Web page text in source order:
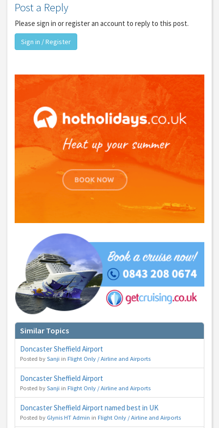
Post a Reply
Please sign in or register an account to reply to this post.
Sign in / Register
Similar Topics
Doncaster Sheffield Airport
Posted bySanji in Flight Only / Airline and Airports
Doncaster Sheffield Airport
Posted bySanji in Flight Only / Airline and Airports
Doncaster Sheffield Airport named best in UK
Posted by Glynis HT Admin in Flight Only / Airline and Airports
from our cruise, ski and holiday partners
SUBSCRIBE
You can change your email preferences at any time.
Yes, I want to save money by receiving personalised travel emails with awesome deals
from Holiday Truths group companies which are hotholidays.co.uk,getrcuising.co.uk and
No, thank you.